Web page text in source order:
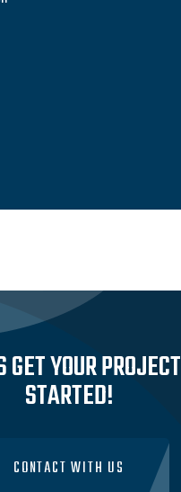
GET YOUR PROJECT
STARTED!
CONTACT WITH US